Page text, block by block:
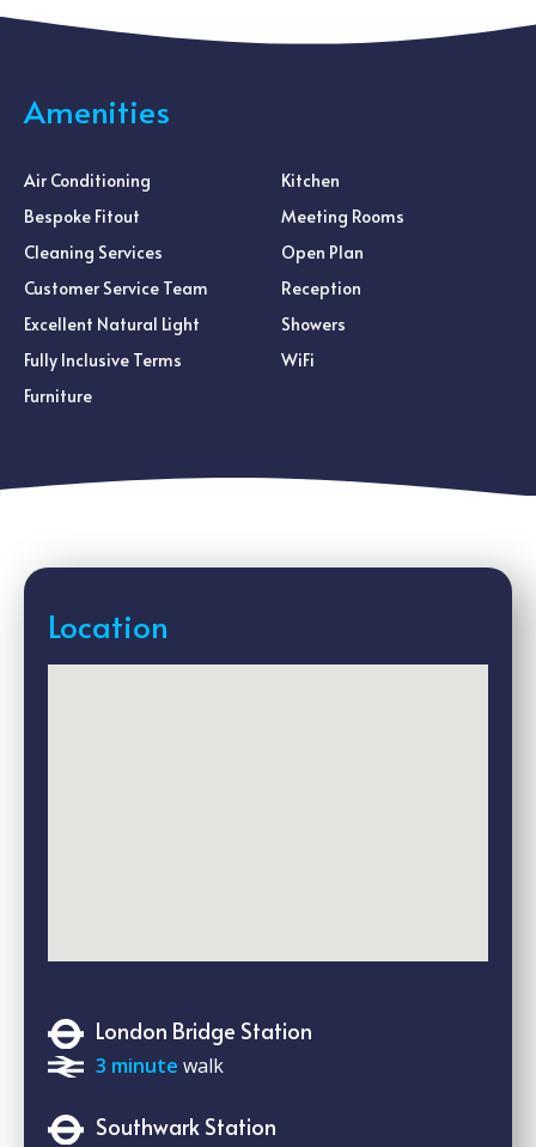
Amenities
Air Conditioning
Bespoke Fitout
Cleaning Services
Customer Service Team
Excellent Natural Light
Fully Inclusive Terms
Furniture
Kitchen
Meeting Rooms
Open Plan
Reception
Showers
WiFi
Location
London Bridge Station
3 minute walk
Southwark Station